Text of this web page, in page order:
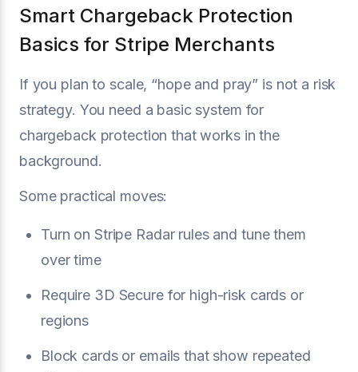
Smart Chargeback Protection
Basics for Stripe Merchants
If you plan to scale, “hope and pray” is not a risk
strategy. You need a basic system for
chargeback protection that works in the
background.
Some practical moves:
Turn on Stripe Radar rules and tune them
over time
Require 3D Secure for high-risk cards or
regions
Block cards or emails that show repeated